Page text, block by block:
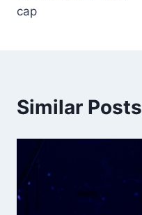
cap
Similar Posts